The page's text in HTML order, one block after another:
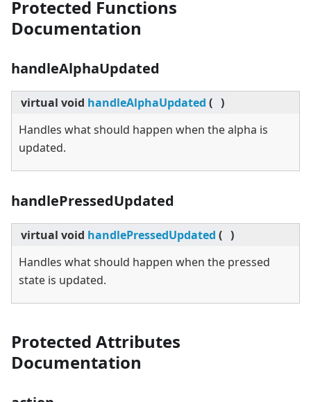
Protected Functions
Documentation
handleAlphaUpdated
virtual void handleAlphaUpdated ( )
Handles what should happen when the alpha is
updated.
handlePressedUpdated
virtual void handlePressedUpdated ( )
Handles what should happen when the pressed
state is updated.
Protected Attributes
Documentation